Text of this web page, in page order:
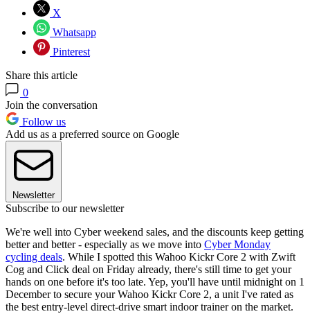
X
Whatsapp
Pinterest
Share this article
0
Join the conversation
Follow us
Add us as a preferred source on Google
Newsletter
Subscribe to our newsletter
We're well into Cyber weekend sales, and the discounts keep getting
better and better - especially as we move into Cyber Monday
cycling deals. While I spotted this Wahoo Kickr Core 2 with Zwift
Cog and Click deal on Friday already, there's still time to get your
hands on one before it's too late. Yep, you'll have until midnight on 1
December to secure your Wahoo Kickr Core 2, a unit I've rated as
the best entry-level direct-drive smart indoor trainer on the market.